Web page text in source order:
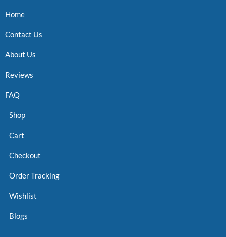
Home
Contact Us
About Us
Reviews
FAQ
Shop
Cart
Checkout
Order Tracking
Wishlist
Blogs